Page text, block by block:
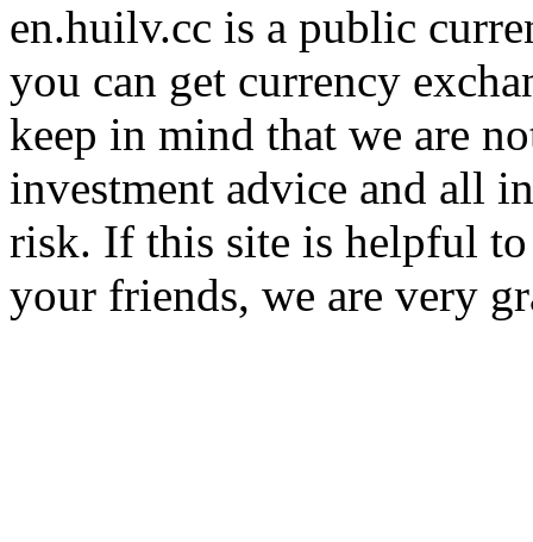
en.huilv.cc is a public
you can get currency
keep in mind that we are
investment advice and all
risk. If this site is helpful to
your friends, we are very